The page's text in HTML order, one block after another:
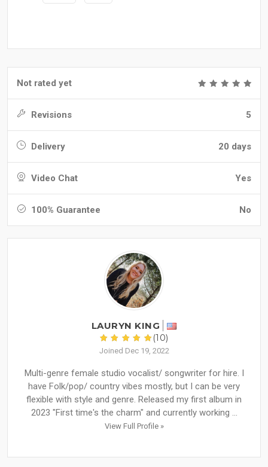
Not rated yet
Revisions 5
Delivery 20 days
Video Chat Yes
100% Guarantee No
LAURYN KING
(10)
Joined Dec 19, 2022
Multi-genre female studio vocalist/ songwriter for hire. I
have Folk/pop/ country vibes mostly, but I can be very
flexible with style and genre. Released my first album in
2023 "First time's the charm" and currently working ...
View Full Profile »